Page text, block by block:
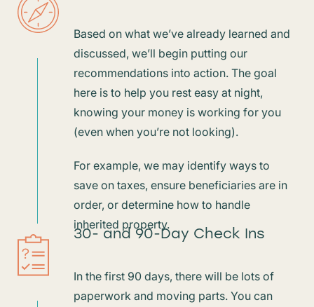
Based on what we’ve already learned and
discussed, we’ll begin putting our
recommendations into action. The goal
here is to help you rest easy at night,
knowing your money is working for you
(even when you’re not looking).
For example, we may identify ways to
save on taxes, ensure beneficiaries are in
order, or determine how to handle
inherited property.
30- and 90-Day Check Ins
In the first 90 days, there will be lots of
paperwork and moving parts. You can